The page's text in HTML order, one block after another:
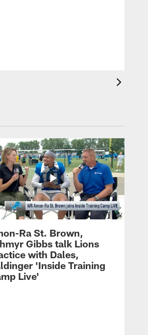
Ra St. Brown,
Gibbs talk Lions
with Dales,
'Inside Training
Live'